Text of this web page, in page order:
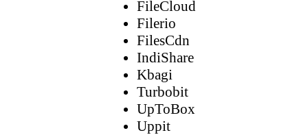
FileCloud
Filerio
FilesCdn
IndiShare
Kbagi
Turbobit
UpToBox
Uppit